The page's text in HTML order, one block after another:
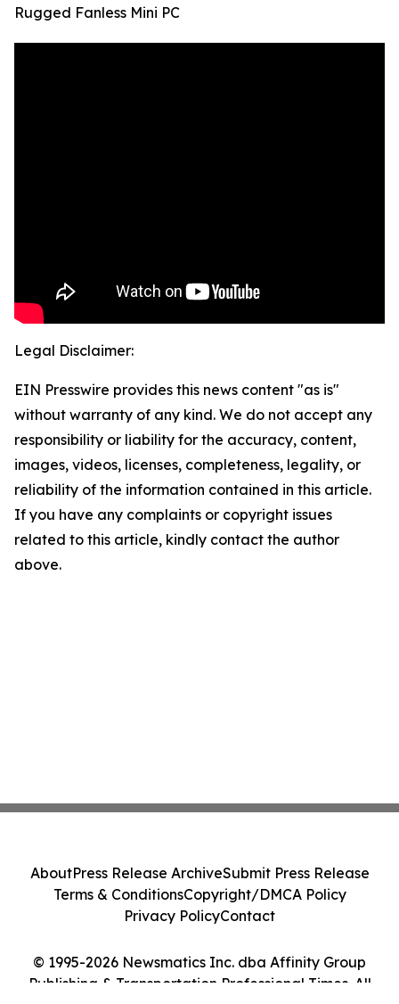
Rugged Fanless Mini PC
Legal Disclaimer:
EIN Presswire provides this news content "as is"
without warranty of any kind. We do not accept any
responsibility or liability for the accuracy, content,
images, videos, licenses, completeness, legality, or
reliability of the information contained in this article.
If you have any complaints or copyright issues
related to this article, kindly contact the author
above.
© 1995-2026 Newsmatics Inc. dba Affinity Group
Publishing & Transportation Professional Times. All
AboutPress Release ArchiveSubmit Press Release
Terms & ConditionsCopyright/DMCA Policy
Privacy PolicyContact